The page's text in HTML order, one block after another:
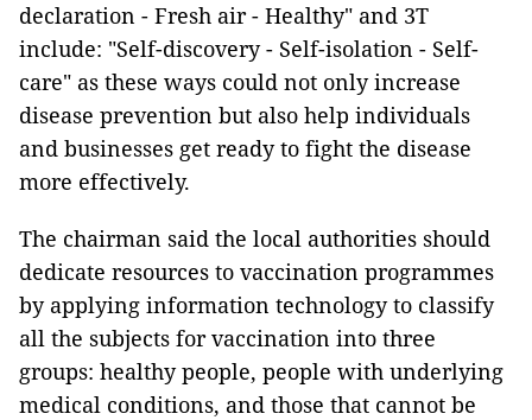
declaration - Fresh air - Healthy" and 3T
include: "Self-discovery - Self-isolation - Self-
care" as these ways could not only increase
disease prevention but also help individuals
and businesses get ready to fight the disease
more effectively.
The chairman said the local authorities should
dedicate resources to vaccination programmes
by applying information technology to classify
all the subjects for vaccination into three
groups: healthy people, people with underlying
medical conditions, and those that cannot be